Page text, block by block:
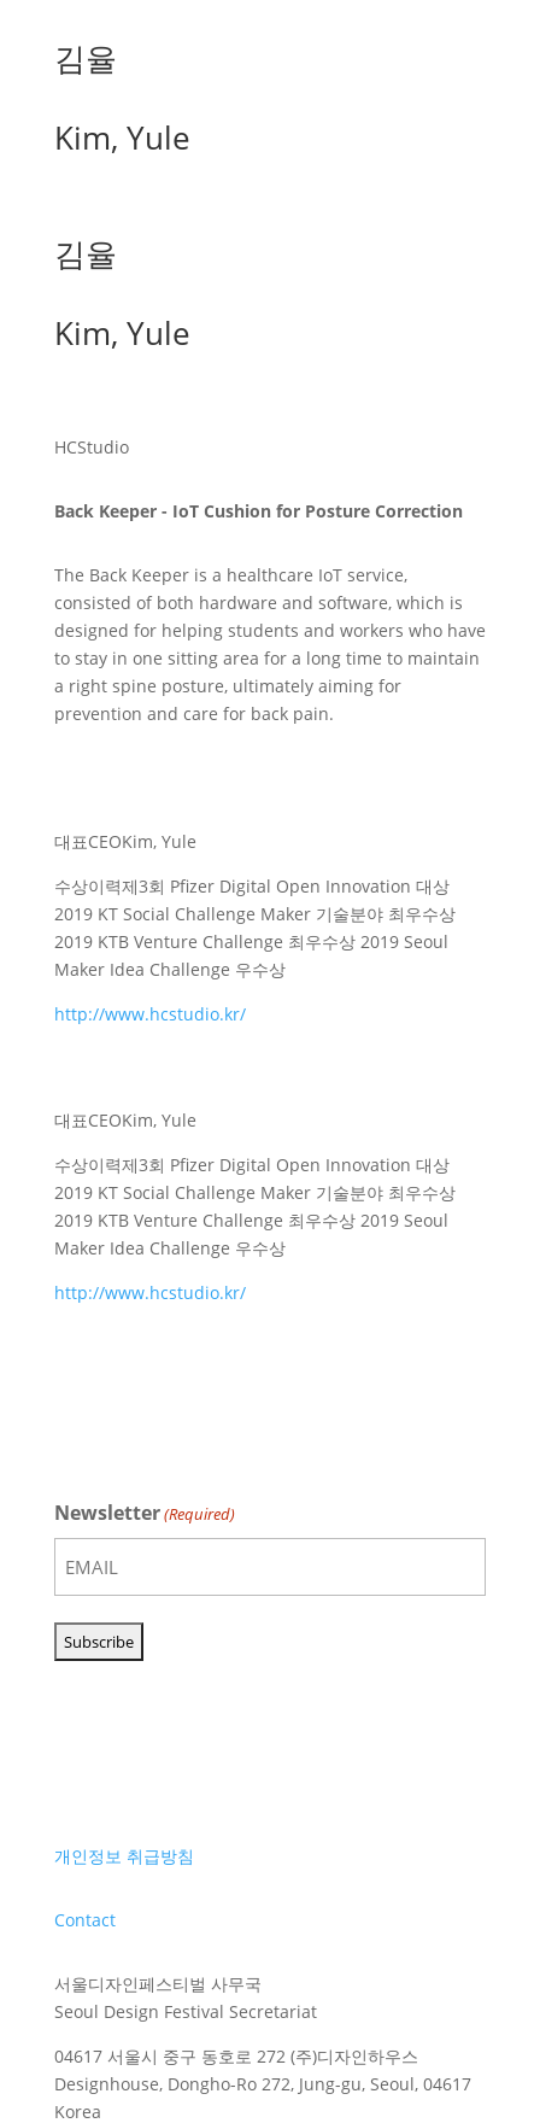
김율
Kim, Yule
김율
Kim, Yule
HCStudio
Back Keeper - IoT Cushion for Posture Correction
The Back Keeper is a healthcare IoT service,
consisted of both hardware and software, which is
designed for helping students and workers who have
to stay in one sitting area for a long time to maintain
a right spine posture, ultimately aiming for
prevention and care for back pain.
대표CEOKim, Yule
수상이력제3회 Pfizer Digital Open Innovation 대상
2019 KT Social Challenge Maker 기술분야 최우수상
2019 KTB Venture Challenge 최우수상 2019 Seoul
Maker Idea Challenge 우수상
http://www.hcstudio.kr/
대표CEOKim, Yule
수상이력제3회 Pfizer Digital Open Innovation 대상
2019 KT Social Challenge Maker 기술분야 최우수상
2019 KTB Venture Challenge 최우수상 2019 Seoul
Maker Idea Challenge 우수상
http://www.hcstudio.kr/
Newsletter(Required)
개인정보 취급방침
Contact
서울디자인페스티벌 사무국
Seoul Design Festival Secretariat
04617 서울시 중구 동호로 272 (주)디자인하우스
Designhouse, Dongho-Ro 272, Jung-gu, Seoul, 04617
Korea